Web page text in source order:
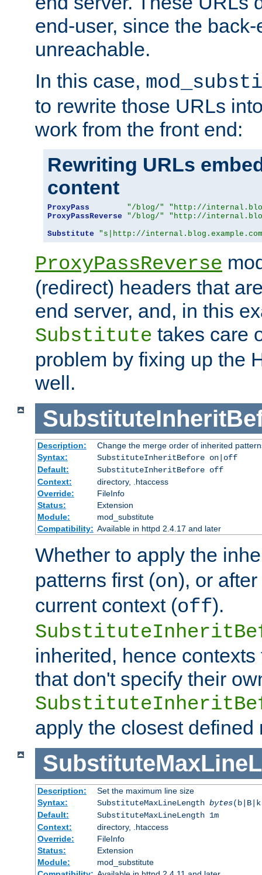
end-user, since the
unreachable.
In this case,
to rewrite those URLs
work from the front end:
Rewriting URLs
content
ProxyPass "/blog/"
"http://
ProxyPassReverse
"/blog/"
"http://
Substitute
"s|http://
ProxyPassReverse
(redirect) headers that
end server, and, in this
Substitute takes care
problem by fixing up the
well.
Description:
Change the merge order of inherited
Syntax:
SubstituteInheritBefore on|off
Default:
SubstituteInheritBefore off
Context:
directory, .htaccess
Override:
FileInfo
Status:
Extension
Module:
mod_substitute
Compatibility: Available in httpd 2.4.17 and later
Whether to apply the
patterns first (on), or
current context (off).
inherited, hence
that don't specify their
apply the closest defined
Description:
Set the maximum line size
Syntax:
SubstituteMaxLineLength bytes
Default:
SubstituteMaxLineLength 1m
Context:
directory, .htaccess
Override:
FileInfo
Status:
Extension
Module:
mod_substitute